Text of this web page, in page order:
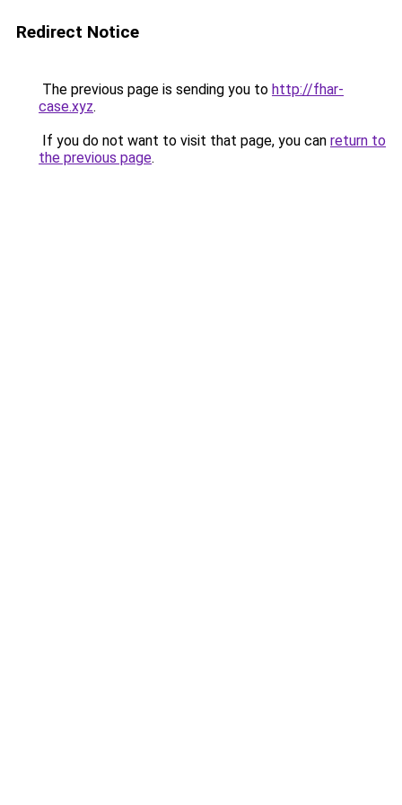
Redirect Notice
The previous page is sending you to http://fhar-
case.xyz.
If you do not want to visit that page, you can return to
the previous page.